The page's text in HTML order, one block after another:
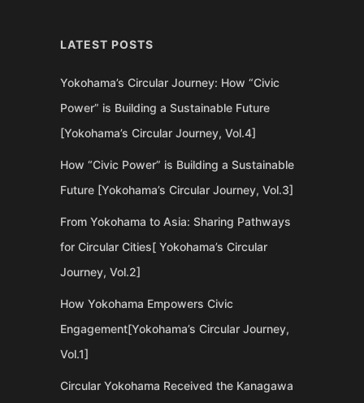
LATEST POSTS
Yokohama’s Circular Journey: How “Civic
Power” is Building a Sustainable Future
[Yokohama’s Circular Journey, Vol.4]
How “Civic Power” is Building a Sustainable
Future [Yokohama’s Circular Journey, Vol.3]
From Yokohama to Asia: Sharing Pathways
for Circular Cities[ Yokohama’s Circular
Journey, Vol.2]
How Yokohama Empowers Civic
Engagement[Yokohama’s Circular Journey,
Vol.1]
Circular Yokohama Received the Kanagawa